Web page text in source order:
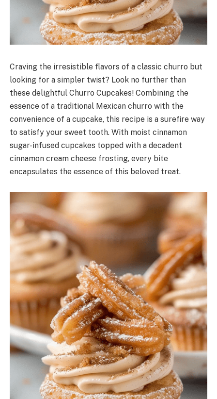
Craving the irresistible flavors of a classic churro but
looking for a simpler twist? Look no further than
these delightful Churro Cupcakes! Combining the
essence of a traditional Mexican churro with the
convenience of a cupcake, this recipe is a surefire way
to satisfy your sweet tooth. With moist cinnamon
sugar-infused cupcakes topped with a decadent
cinnamon cream cheese frosting, every bite
encapsulates the essence of this beloved treat.